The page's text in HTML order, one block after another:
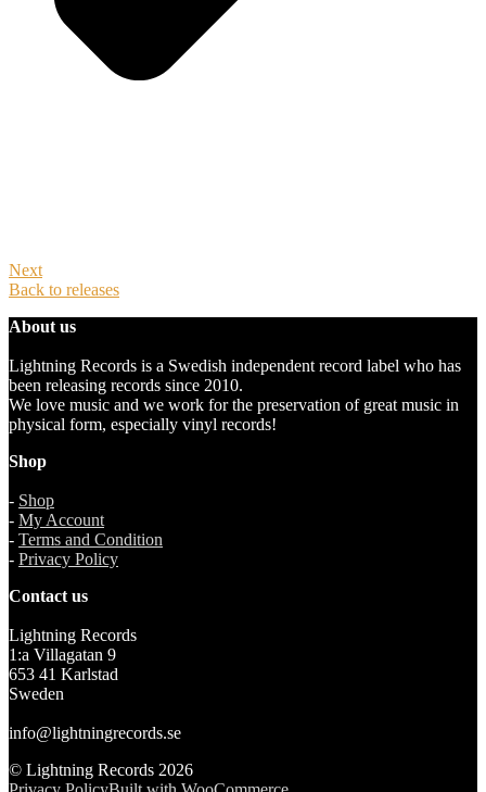
Next
Back to releases
About us
Lightning Records is a Swedish independent record label who has
been releasing records since 2010.
We love music and we work for the preservation of great music in
physical form, especially vinyl records!
Shop
- Shop
- My Account
- Terms and Condition
- Privacy Policy
Contact us
Lightning Records
1:a Villagatan 9
653 41 Karlstad
Sweden
info@lightningrecords.se
© Lightning Records 2026